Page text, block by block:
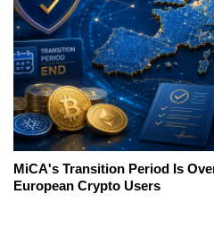
MiCA's Transition Period Is
European Crypto Users